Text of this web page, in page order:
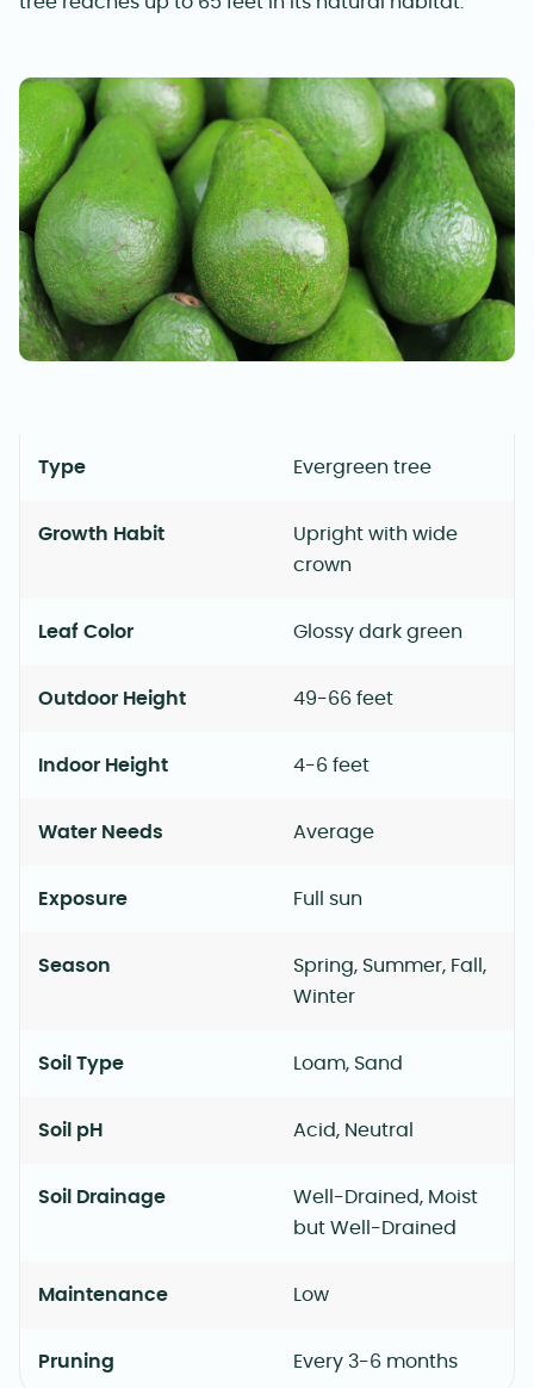
Type Evergreen tree
Growth Habit
Upright with wide
crown
Leaf Color Glossy dark green
Outdoor Height 49-66 feet
Indoor Height 4-6 feet
Water Needs Average
Exposure Full sun
Season
Spring, Summer, Fall,
Winter
Soil Type Loam, Sand
Soil pH Acid, Neutral
Soil Drainage
Well-Drained, Moist
but Well-Drained
Maintenance Low
Pruning Every 3-6 months